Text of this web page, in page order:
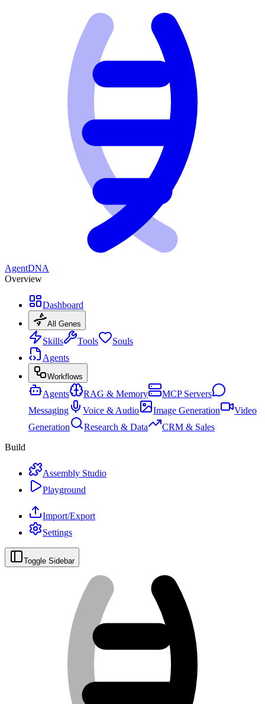
AgentDNA
Overview
Dashboard
All Genes
Skills Tools
Souls
Agents
Workflows
Agents RAG & Memory
MCP Servers
Messaging
Voice & Audio Image Generation
Video
Generation
Research & Data
CRM & Sales
Build
Assembly Studio
Playground
Import/Export
Settings
Toggle Sidebar